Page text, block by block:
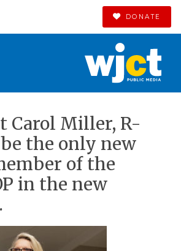
DONATE
Carol Miller, R-
the only new
of the
in the new